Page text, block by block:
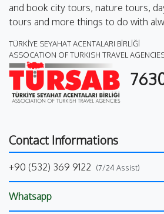
and book city tours, nature tours,
tours and more things to do with
TÜRKİYE SEYAHAT ACENTALARI BİRLİĞİ
ASSOCATION OF TURKISH TRAVEL
Contact Informations
+90 (532) 369 9122 (7/24 Assist)
Whatsapp